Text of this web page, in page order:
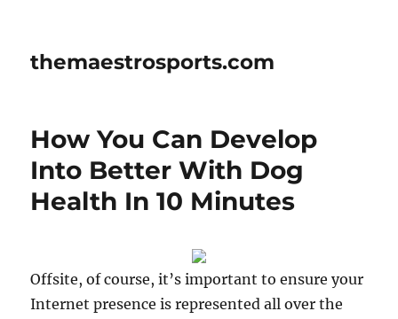
themaestrosports.com
How You Can Develop
Into Better With Dog
Health In 10 Minutes
Offsite, of course, it’s important to ensure your
Internet presence is represented all over the